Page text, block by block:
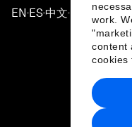
work.
content
cookies
EN ▪ES▪中文▪ 日本語
Privacy